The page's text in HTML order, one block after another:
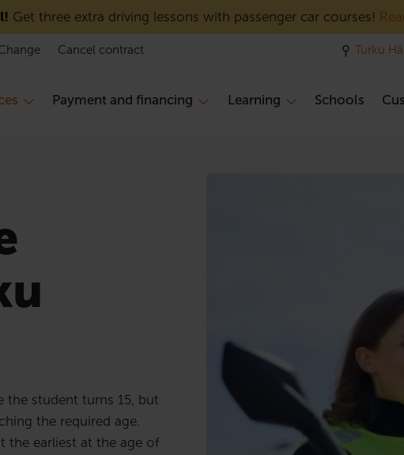
Get three extra driving lessons with passenger car courses!
Payment and financing Learning Schools
Cancel contract Turku
the student turns 15, but
the required age.
the earliest at the age of